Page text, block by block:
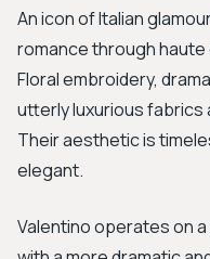
An icon of Italian
romance through
Floral embroidery,
utterly luxurious
Their aesthetic is
elegant.
Valentino operates on a